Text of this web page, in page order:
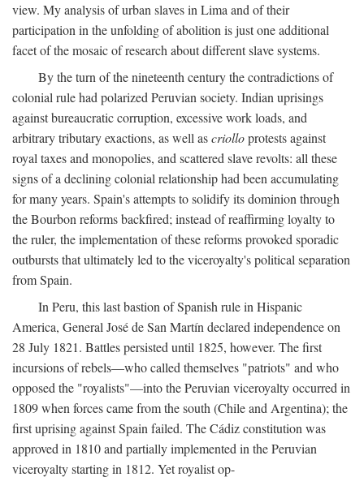
view. My analysis of urban slaves in Lima and of their
participation in the unfolding of abolition is just one additional
facet of the mosaic of research about different slave systems.
By the turn of the nineteenth century the contradictions of
colonial rule had polarized Peruvian society. Indian uprisings
against bureaucratic corruption, excessive work loads, and
arbitrary tributary exactions, as well ascriolloprotests against
royal taxes and monopolies, and scattered slave revolts: all these
signs of a declining colonial relationship had been accumulating
for many years. Spain's attempts to solidify its dominion through
the Bourbon reforms backfired; instead of reaffirming loyalty to
the ruler, the implementation of these reforms provoked sporadic
outbursts that ultimately led to the viceroyalty's political separation
from Spain.
In Peru, this last bastion of Spanish rule in Hispanic
America, General José de San Martín declared independence on
28 July 1821. Battles persisted until 1825, however. The first
incursions of rebels—who called themselves "patriots" and who
opposed the "royalists"—into the Peruvian viceroyalty occurred in
1809 when forces came from the south (Chile and Argentina); the
first uprising against Spain failed. The Cádiz constitution was
approved in 1810 and partially implemented in the Peruvian
viceroyalty starting in 1812. Yet royalist op-